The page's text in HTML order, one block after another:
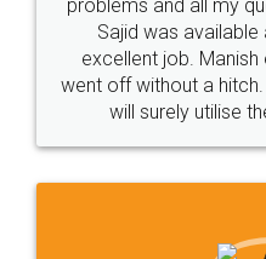
Call us at
+91 9022-1199-22
Sitemap Shipping Policy